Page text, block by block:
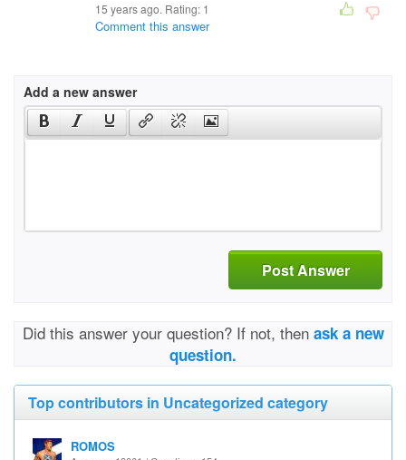
15 years ago. Rating: 1
Comment this answer
Add a new answer
Post Answer
Did this answer your question? If not, then ask a new
question.
Top contributors in Uncategorized category
ROMOS